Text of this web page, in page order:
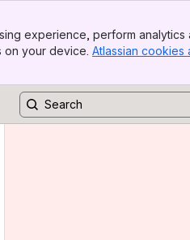
experience, perform
on your device. Atlassian cookies